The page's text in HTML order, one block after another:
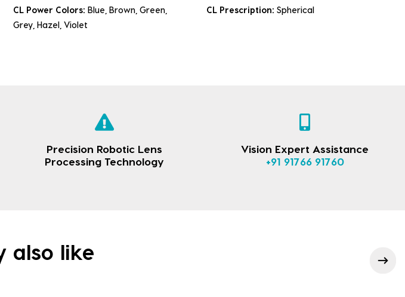
CL Power Colors: Blue, Brown, Green,
Grey, Hazel, Violet
CL Prescription: Spherical
Precision Robotic Lens
Processing Technology
Vision Expert Assistance
+91 91766 91760
also like